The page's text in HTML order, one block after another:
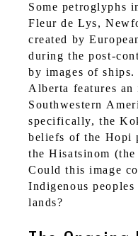
Some petroglyphs
Fleur de Lys,
created by
during the post-
by images of
Alberta features
Southwestern
specifically, the
beliefs of the Hopi
the Hisatsinom
Could this image
Indigenous
lands?